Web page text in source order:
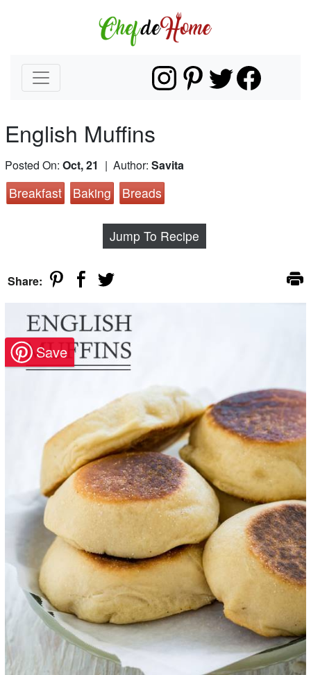
English Muffins
Posted On: Oct, 21 | Author: Savita
Breakfast Baking Breads
Jump To Recipe
Share: